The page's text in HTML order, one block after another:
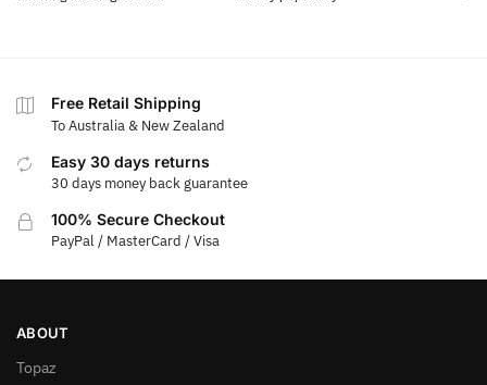
Free Retail Shipping
To Australia & New Zealand
Easy 30 days returns
30 days money back guarantee
100% Secure Checkout
PayPal / MasterCard / Visa
ABOUT
Topaz